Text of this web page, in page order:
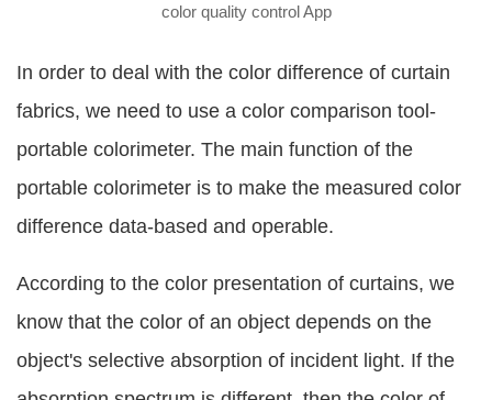
color quality control App
In order to deal with the color difference of curtain
fabrics, we need to use a color comparison tool-
portable colorimeter. The main function of the
portable colorimeter is to make the measured color
difference data-based and operable.
According to the color presentation of curtains, we
know that the color of an object depends on the
object's selective absorption of incident light. If the